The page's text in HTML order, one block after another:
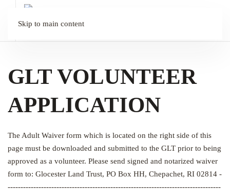
Skip to main content
GLT VOLUNTEER
APPLICATION
The Adult Waiver form which is located on the right side of this
page must be downloaded and submitted to the GLT prior to being
approved as a volunteer. Please send signed and notarized waiver
form to: Glocester Land Trust, PO Box HH, Chepachet, RI 02814 -
-----------------------------------------------------------------------------------